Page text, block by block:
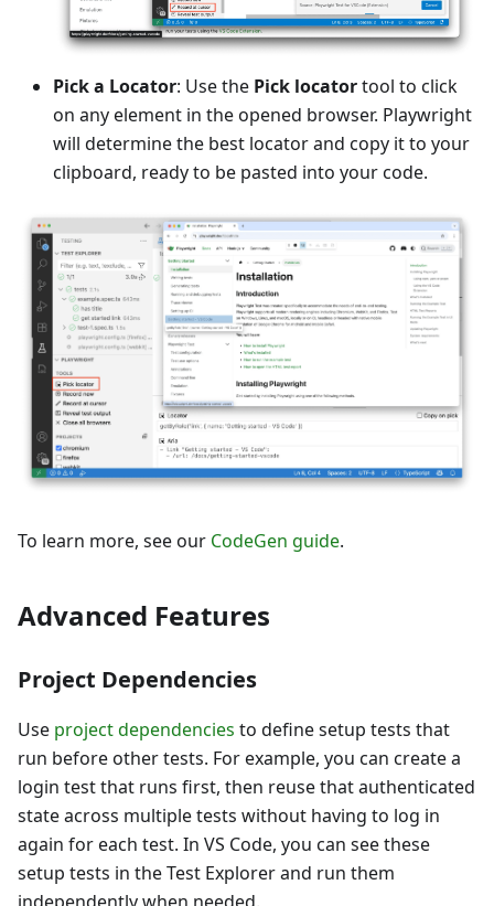
Pick a Locator: Use the Pick locatortool to click
on any element in the opened browser. Playwright
will determine the best locator and copy it to your
clipboard, ready to be pasted into your code.
To learn more, see our CodeGen guide.
Advanced Features
Project Dependencies
Use project dependencies to define setup tests that
run before other tests. For example, you can create a
login test that runs first, then reuse that authenticated
state across multiple tests without having to log in
again for each test. In VS Code, you can see these
setup tests in the Test Explorer and run them